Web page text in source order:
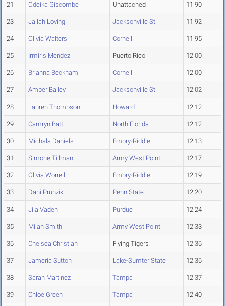
21 Odeika Giscombe Unattached 11.90
23 Jailah Loving Jacksonville St. 11.92
24 Olivia Walters Cornell 11.95
25 Irmiris Mendez Puerto Rico 12.00
26 Brianna Beckham Cornell 12.00
27 Amber Bailey Jacksonville St. 12.02
28 Lauren Thompson Howard 12.12
29 Camryn Batt North Florida 12.12
30 Michala Daniels Embry-Riddle 12.13
31 Simone Tillman Army West Point 12.17
32 Olivia Worrell Embry-Riddle 12.19
33 Dani Prunzik Penn State 12.20
34 Jila Vaden Purdue 12.24
35 Milan Smith Army West Point 12.33
36 Chelsea Christian Flying Tigers 12.36
37 Jameria Sutton Lake-Sumter State 12.36
38 Sarah Martinez Tampa 12.37
39 Chloe Green Tampa 12.40